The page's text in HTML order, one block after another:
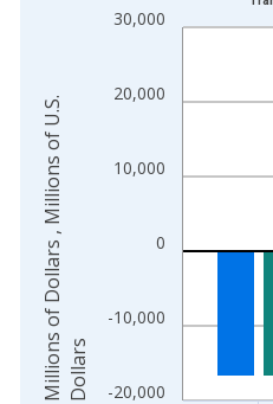
The chart has 1 X axis
The chart has 2 Y axes
-20,000
-10,000
0
10,000
20,000
30,000
M
i
l
l
i
o
n
s
o
f
D
o
l
l
a
r
s
,
M
i
l
l
i
o
n
s
o
f
U
.
S
.
D
o
l
l
a
rs